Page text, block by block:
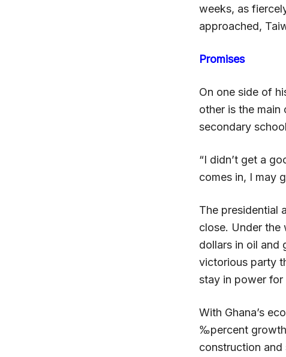
weeks, as
approached,
Promises
On one side of
other is the
secondary
“I didn’t get a
comes in, I may
The presidential
close. Under the
dollars in oil and
victorious party
stay in power for
With Ghana’s
‰percent growth
construction and